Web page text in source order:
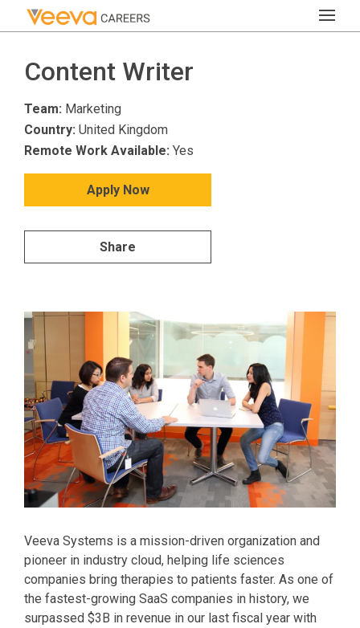
Content Writer
Team: Marketing
Country: United Kingdom
Remote Work Available: Yes
Apply Now
Share
Veeva Systems is a mission-driven organization and
pioneer in industry cloud, helping life sciences
companies bring therapies to patients faster. As one of
the fastest-growing SaaS companies in history, we
surpassed $3B in revenue in our last fiscal year with